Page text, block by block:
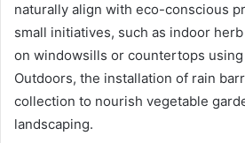
naturally align with eco-conscious
small initiatives, such as indoor
on windowsills or countertops
Outdoors, the installation of rain
collection to nourish vegetable
landscaping.